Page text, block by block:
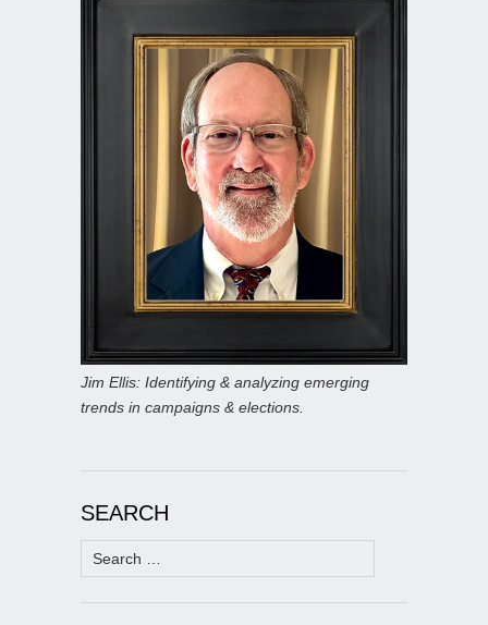
Jim Ellis: Identifying & analyzing emerging
trends in campaigns & elections.
SEARCH
Search
for: